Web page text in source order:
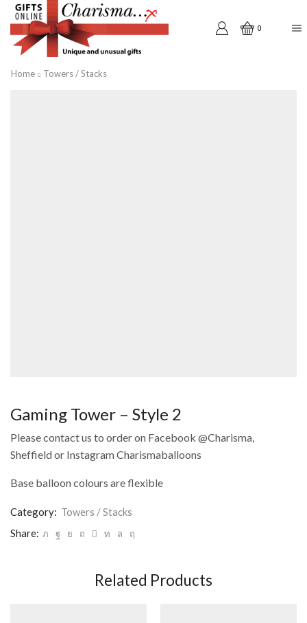
0
Home Towers / Stacks
Gaming Tower – Style 2
Please contact us to order on Facebook @Charisma,
Sheffield or Instagram Charismaballoons
Base balloon colours are flexible
Category: Towers / Stacks
Share:
Related Products